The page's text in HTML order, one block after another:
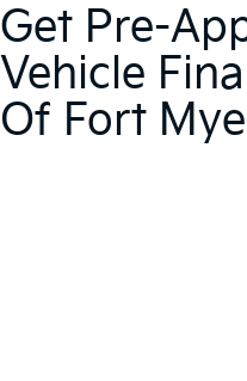
Get Pre-
Vehicle
Of Fort